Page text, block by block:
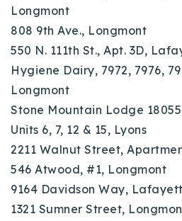
Longmont
808 9th Ave., Longmont
550 N. 111th St., Apt. 3D,
Hygiene Dairy, 7972, 7976,
Longmont
Stone Mountain Lodge
Units 6, 7, 12 & 15, Lyons
2211 Walnut Street,
546 Atwood, #1, Longmont
9164 Davidson Way,
1321 Sumner Street,